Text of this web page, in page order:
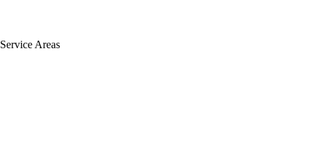
Service Areas